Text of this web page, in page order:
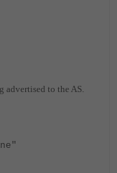
advertised to the AS.